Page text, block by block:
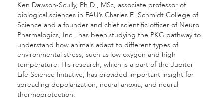
Ken Dawson-Scully, Ph.D., MSc, associate professor of
biological sciences in FAU’s Charles E. Schmidt College of
Science and a founder and chief scientific officer of Neuro
Pharmalogics, Inc., has been studying the PKG pathway to
understand how animals adapt to different types of
environmental stress, such as low oxygen and high
temperature. His research, which is a part of the Jupiter
Life Science Initiative, has provided important insight for
spreading depolarization, neural anoxia, and neural
thermoprotection.